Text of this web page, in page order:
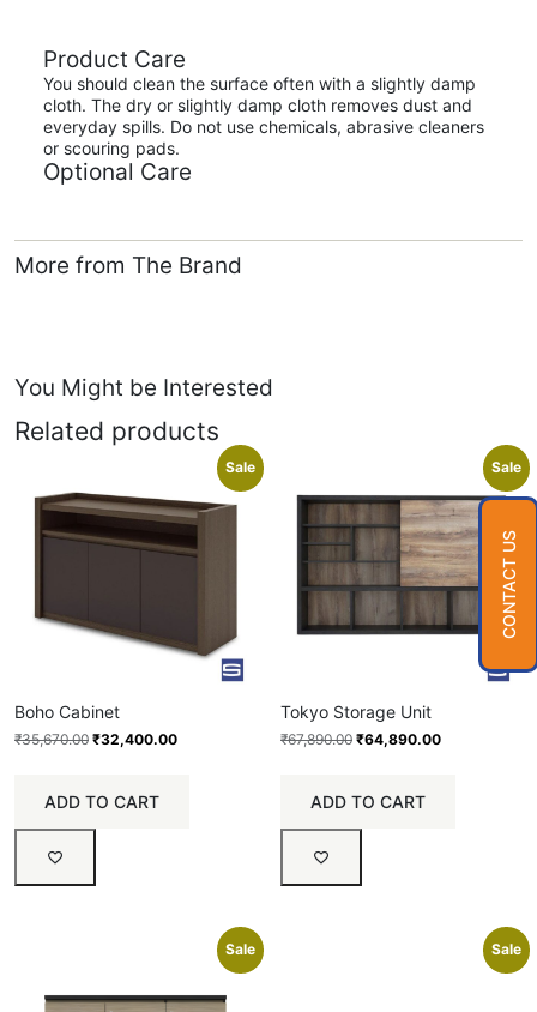
Product Care
You should clean the surface often with a slightly damp
cloth. The dry or slightly damp cloth removes dust and
everyday spills. Do not use chemicals, abrasive cleaners
or scouring pads.
Optional Care
More from The Brand
You Might be Interested
Related products
Sale
Boho Cabinet
₹35,670.00 ₹32,400.00
ADD TO CART
Sale
Tokyo Storage Unit
₹67,890.00 ₹64,890.00
ADD TO CART
Sale Sale
CONTACT US